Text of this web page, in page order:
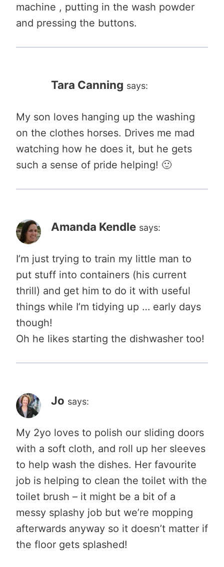
machine , putting in the wash powder
and pressing the buttons.
Tara Canning says:
My son loves hanging up the washing
on the clothes horses. Drives me mad
watching how he does it, but he gets
such a sense of pride helping! 🙂
Amanda Kendle says:
I’m just trying to train my little man to
put stuff into containers (his current
thrill) and get him to do it with useful
things while I’m tidying up … early days
though!
Oh he likes starting the dishwasher too!
Jo says:
My 2yo loves to polish our sliding doors
with a soft cloth, and roll up her sleeves
to help wash the dishes. Her favourite
job is helping to clean the toilet with the
toilet brush – it might be a bit of a
messy splashy job but we’re mopping
afterwards anyway so it doesn’t matter if
the floor gets splashed!